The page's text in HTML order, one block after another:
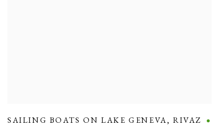
SAILING BOATS ON LAKE GENEVA,RIVAZ